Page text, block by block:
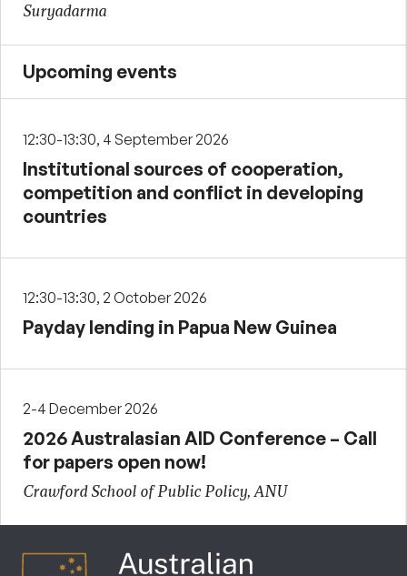
Suryadarma
Upcoming events
12:30-13:30, 4 September 2026
Institutional sources of cooperation,
competition and conflict in developing
countries
12:30-13:30, 2 October 2026
Payday lending in Papua New Guinea
2-4 December 2026
2026 Australasian AID Conference – Call
for papers open now!
Crawford School of Public Policy, ANU